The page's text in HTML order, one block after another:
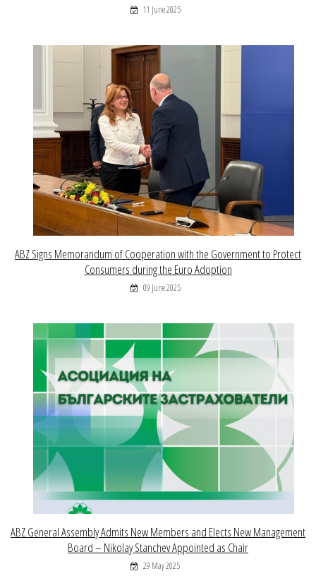
11 June 2025
ABZ Signs Memorandum of Cooperation with the Government to Protect
Consumers during the Euro Adoption
09 June 2025
ABZ General Assembly Admits New Members and Elects New Management
Board – Nikolay Stanchev Appointed as Chair
29 May 2025